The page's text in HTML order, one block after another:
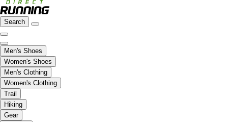
Search
Men's Shoes
Women's Shoes
Men's Clothing
Women's Clothing
Trail
Hiking
Gear